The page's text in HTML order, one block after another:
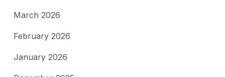
March 2026
February 2026
January 2026